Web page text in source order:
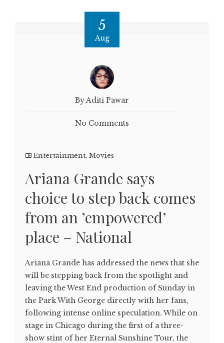
5
Aug
By Aditi Pawar
No Comments
Entertainment, Movies
Ariana Grande says
choice to step back comes
from an ’empowered’
place – National
Ariana Grande has addressed the news that she
will be stepping back from the spotlight and
leaving the West End production of Sunday in
the Park With George directly with her fans,
following intense online speculation. While on
stage in Chicago during the first of a three-
show stint of her Eternal Sunshine Tour, the